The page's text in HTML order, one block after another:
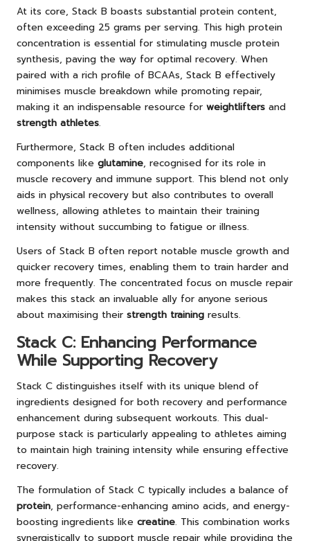
At its core, Stack B boasts substantial protein content,
often exceeding 25 grams per serving. This high protein
concentration is essential for stimulating muscle protein
synthesis, paving the way for optimal recovery. When
paired with a rich profile of BCAAs, Stack B effectively
minimises muscle breakdown while promoting repair,
making it an indispensable resource for weightlifters and
strength athletes.
Furthermore, Stack B often includes additional
components like glutamine, recognised for its role in
muscle recovery and immune support. This blend not only
aids in physical recovery but also contributes to overall
wellness, allowing athletes to maintain their training
intensity without succumbing to fatigue or illness.
Users of Stack B often report notable muscle growth and
quicker recovery times, enabling them to train harder and
more frequently. The concentrated focus on muscle repair
makes this stack an invaluable ally for anyone serious
about maximising their strength training results.
Stack C: Enhancing Performance
While Supporting Recovery
Stack C distinguishes itself with its unique blend of
ingredients designed for both recovery and performance
enhancement during subsequent workouts. This dual-
purpose stack is particularly appealing to athletes aiming
to maintain high training intensity while ensuring effective
recovery.
The formulation of Stack C typically includes a balance of
protein, performance-enhancing amino acids, and energy-
boosting ingredients like creatine. This combination works
synergistically to support muscle repair while providing the